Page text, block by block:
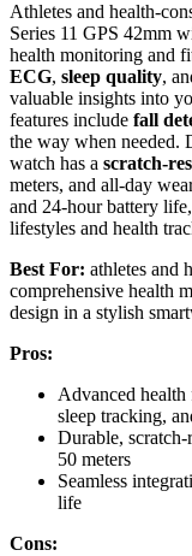
Athletes and health-
Series 11 GPS 42mm
health monitoring and
ECG, sleep quality,
valuable insights into
features include fall
the way when needed.
watch has a scratch-
meters, and all-day
and 24-hour battery
lifestyles and health
Best For: athletes and
comprehensive health
design in a stylish
Pros:
Advanced
sleep tracking,
Durable,
50 meters
Seamless
life
Cons: